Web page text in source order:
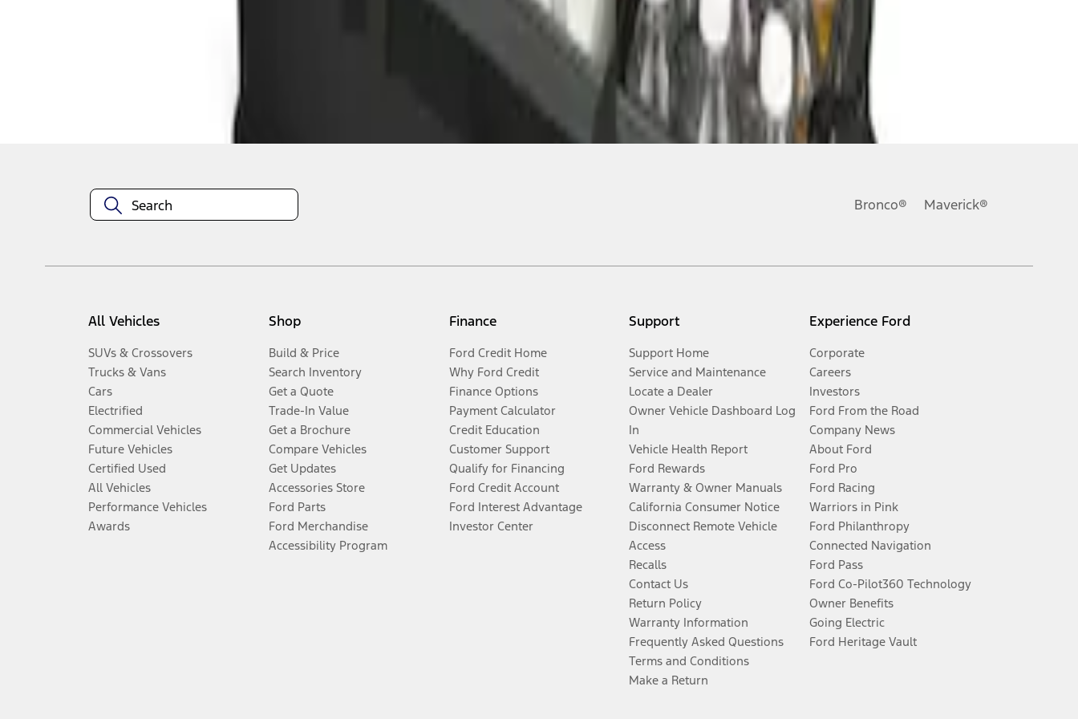
Bronco® Maverick®
All Vehicles
SUVs & Crossovers
Trucks & Vans
Cars
Electrified
Commercial Vehicles
Future Vehicles
Certified Used
All Vehicles
Performance Vehicles
Awards
Shop
Build & Price
Search Inventory
Get a Quote
Trade-In Value
Get a Brochure
Compare Vehicles
Get Updates
Accessories Store
Ford Parts
Ford Merchandise
Accessibility Program
Finance
Ford Credit Home
Why Ford Credit
Finance Options
Payment Calculator
Credit Education
Customer Support
Qualify for Financing
Ford Credit Account
Ford Interest Advantage
Investor Center
Support
Support Home
Service and Maintenance
Locate a Dealer
Owner Vehicle Dashboard Log
In
Vehicle Health Report
Ford Rewards
Warranty & Owner Manuals
California Consumer Notice
Disconnect Remote Vehicle
Access
Recalls
Contact Us
Return Policy
Warranty Information
Frequently Asked Questions
Terms and Conditions
Make a Return
Experience Ford
Corporate
Careers
Investors
Ford From the Road
Company News
About Ford
Ford Pro
Ford Racing
Warriors in Pink
Ford Philanthropy
Connected Navigation
Ford Pass
Ford Co-Pilot360 Technology
Owner Benefits
Going Electric
Ford Heritage Vault